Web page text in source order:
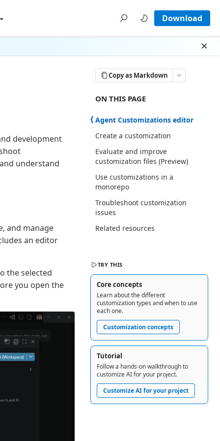
Download
Copy as Markdown
ON THIS PAGE THERE ARE 6
ON THIS PAGE
Agent Customizations editor
Create a customization
Evaluate and improve
customization files (Preview)
Use customizations in a
monorepo
Troubleshoot customization
issues
Related resources
TRY THIS
Core concepts
Learn about the different
customization types and when to use
each one.
Customization concepts
Tutorial
Follow a hands-on walkthrough to
customize AI for your project.
Customize AI for your project
development
understand
and manage
an editor
the selected
you open the